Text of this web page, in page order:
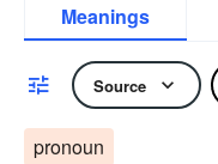
Meanings
Source
pronoun